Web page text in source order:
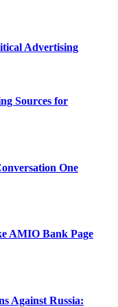
Advertising
Sources for
One
AMIO Bank Page
Against Russia: